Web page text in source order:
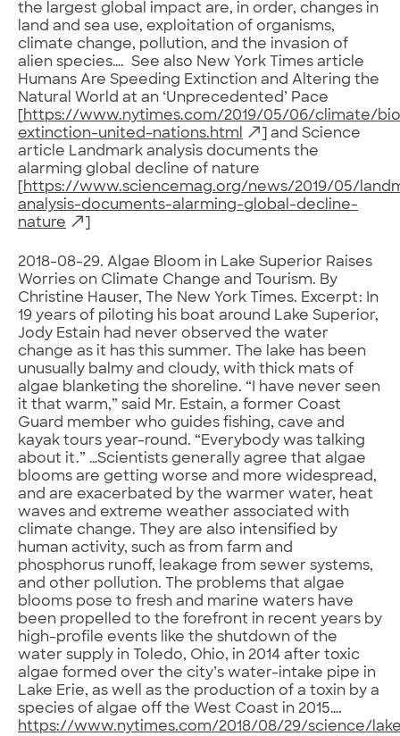
the largest global impact are, in order, changes in
land and sea use, exploitation of organisms,
climate change, pollution, and the invasion of
alien species…. See also New York Times article
Humans Are Speeding Extinction and Altering the
Natural World at an ‘Unprecedented’ Pace
https://www.nytimes.com/2019/05/06/climate/
extinction-united-nations.html
] and Science
article Landmark analysis documents the
alarming global decline of nature
https://www.sciencemag.org/news/2019/05/
analysis-documents-alarming-global-decline-
nature
2018-08-29. Algae Bloom in Lake Superior Raises
Worries on Climate Change and Tourism. By
Christine Hauser, The New York Times. Excerpt: In
19 years of piloting his boat around Lake Superior,
Jody Estain had never observed the water
change as it has this summer. The lake has been
unusually balmy and cloudy, with thick mats of
algae blanketing the shoreline. “I have never seen
it that warm,” said Mr. Estain, a former Coast
Guard member who guides fishing, cave and
kayak tours year-round. “Everybody was talking
about it.” …Scientists generally agree that algae
blooms are getting worse and more widespread,
and are exacerbated by the warmer water, heat
waves and extreme weather associated with
climate change. They are also intensified by
human activity, such as from farm and
phosphorus runoff, leakage from sewer systems,
and other pollution. The problems that algae
blooms pose to fresh and marine waters have
been propelled to the forefront in recent years by
high-profile events like the shutdown of the
water supply in Toledo, Ohio, in 2014 after toxic
algae formed over the city’s water-intake pipe in
Lake Erie, as well as the production of a toxin by a
species of algae off the West Coast in 2015….
https://www.nytimes.com/2018/08/29/science/